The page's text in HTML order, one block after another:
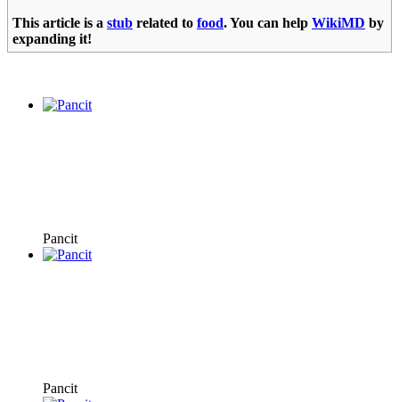
This article is a stub related to food. You can help WikiMD by
expanding it!
Pancit
Pancit